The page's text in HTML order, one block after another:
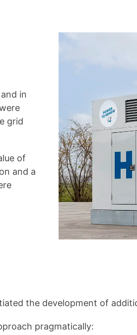
in
grid
of
and a
the development of
pragmatically: